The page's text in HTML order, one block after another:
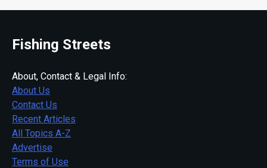
Fishing Streets
About, Contact & Legal Info:
About Us
Contact Us
Recent Articles
All Topics A-Z
Advertise
Terms of Use